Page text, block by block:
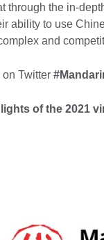
through the in-
ability to use
and
Twitter
of the 2021